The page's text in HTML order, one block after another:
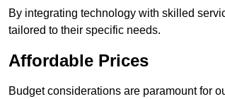
By integrating technology with skilled
tailored to their specific needs.
Affordable Prices
Budget considerations are paramount for